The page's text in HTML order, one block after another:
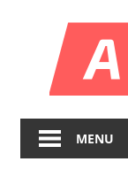
Infinite
Insights
MENU